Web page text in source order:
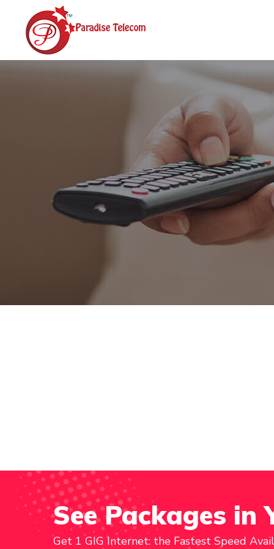
See Packages in
Get 1 GIG Internet: the Fastest Speed